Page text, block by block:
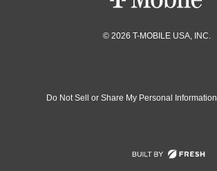
© 2026 T-MOBILE USA, INC.
Do Not Sell or Share My Personal Information